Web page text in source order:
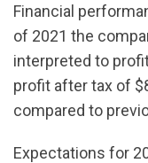
Financial
of 2021 the
interpreted to
profit after tax of
compared to
Expectations for